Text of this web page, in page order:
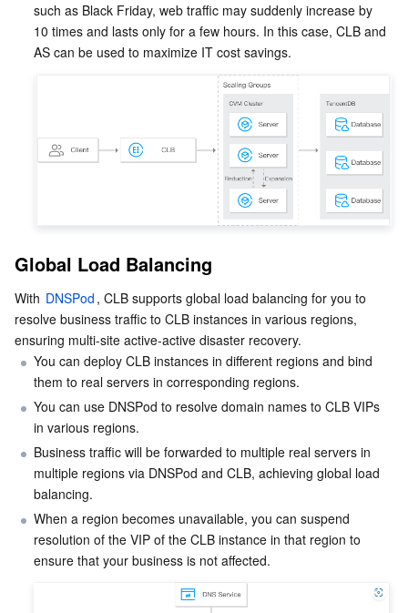
Global Application Acceleration Platform
Tencent Cloud TCHouse-D
Business Intelligence
Optical Character Recognition
LLM Knowledge Engine Basic API
Tencent HY 3D Global
IoT Hub
Message Queue
TDMQ for RabbitMQ
TDMQ for CMQ
Cloud Message Queue
Tencent Push Notification Service
Chat
Tencent Real-Time Communication
Real-time Teleoperation
Game Multimedia Engine
Cloud Contact Center
Video Service
StreamLink
Cloud Streaming Services
Video on Demand
Media Processing Service
Cloud Application Rendering
Cloud Virtual Desktop
Media SDK
Mobile Live Video Broadcasting
User Generated Short Video SDK
Tencent Effect SDK
Education Sevices
Tencent Interactive Whiteboard
Medical Services
Tencent HealthCare Omics Platform
Digital and Intelligent Medical Imaging Platform
Intelligent Guidance
Cloud Resource Management
API
SDK
Developer Tools
Marketplace
Low Code
such as Black Friday, web traffic may suddenly increase by
10 times and lasts only for a few hours. In this case, CLB and
Global Load Balancing
With DNSPod , CLB supports global load balancing for you to
resolve business traffic to CLB instances in various regions,
ensuring multi-site active-active disaster recovery.
You can deploy CLB instances in different regions and bind
them to real servers in corresponding regions.
You can use DNSPod to resolve domain names to CLB VIPs
in various regions.
Business traffic will be forwarded to multiple real servers in
multiple regions via DNSPod and CLB, achieving global load
balancing.
When a region becomes unavailable, you can suspend
resolution of the VIP of the CLB instance in that region to
ensure that your business is not affected.